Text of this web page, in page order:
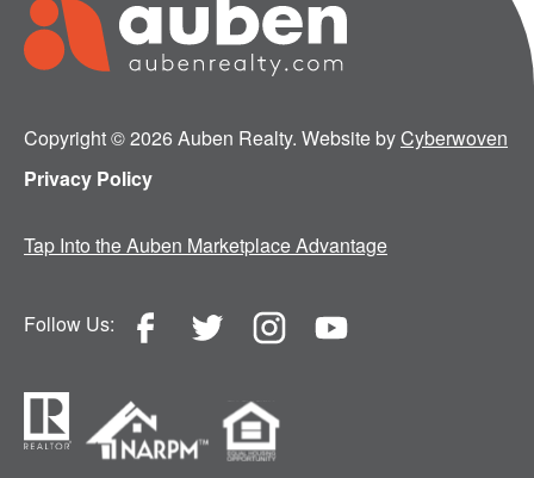
Copyright © 2026 Auben Realty. Website byCyberwoven
Privacy Policy
Tap Into the Auben Marketplace Advantage
Follow Us: